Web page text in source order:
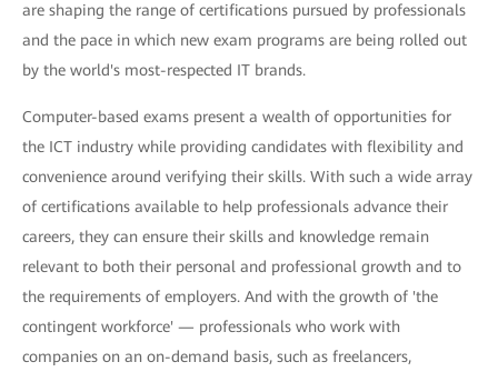
are shaping the range of certifications pursued by professionals
and the pace in which new exam programs are being rolled out
by the world's most-respected IT brands.
Computer-based exams present a wealth of opportunities for
the ICT industry while providing candidates with flexibility and
convenience around verifying their skills. With such a wide array
of certifications available to help professionals advance their
careers, they can ensure their skills and knowledge remain
relevant to both their personal and professional growth and to
the requirements of employers. And with the growth of 'the
contingent workforce' — professionals who work with
companies on an on-demand basis, such as freelancers,